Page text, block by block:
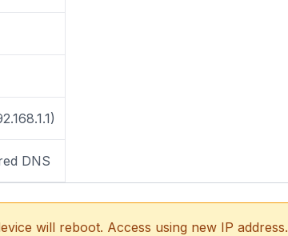
DNS
will reboot. Access using new IP address.